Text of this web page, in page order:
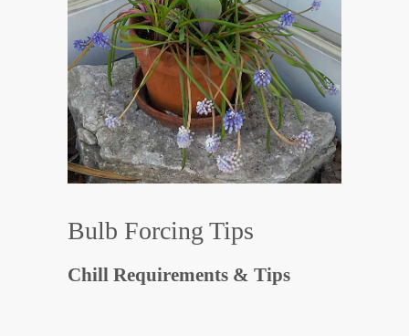
Bulb Forcing Tips
Chill Requirements & Tips